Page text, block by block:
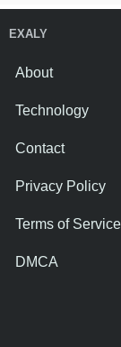
EXALY
About
Technology
Contact
Privacy Policy
Terms of Service
DMCA